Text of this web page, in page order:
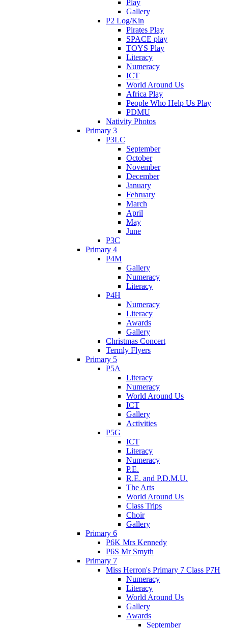
Play
Gallery
P2 Log/Kin
Pirates Play
SPACE play
TOYS Play
Literacy
Numeracy
ICT
World Around Us
Africa Play
People Who Help Us Play
PDMU
Nativity Photos
Primary 3
P3LC
September
October
November
December
January
February
March
April
May
June
P3C
Primary 4
P4M
Gallery
Numeracy
Literacy
P4H
Numeracy
Literacy
Awards
Gallery
Christmas Concert
Termly Flyers
Primary 5
P5A
Literacy
Numeracy
World Around Us
ICT
Gallery
Activities
P5G
ICT
Literacy
Numeracy
P.E.
R.E. and P.D.M.U.
The Arts
World Around Us
Class Trips
Choir
Gallery
Primary 6
P6K Mrs Kennedy
P6S Mr Smyth
Primary 7
Miss Herron's Primary 7 Class P7H
Numeracy
Literacy
World Around Us
Gallery
Awards
September